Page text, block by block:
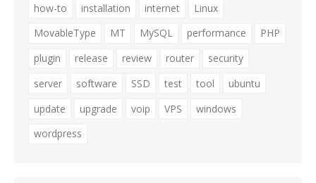
how-to
installation internet
Linux
MovableType
MT MySQL performance
PHP
plugin
release review router
security
server
software SSD test tool
ubuntu
update
upgrade voip VPS
windows
wordpress